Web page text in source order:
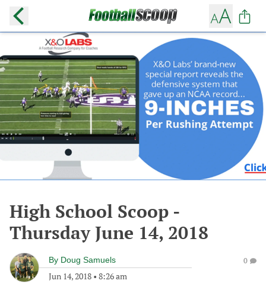
High School Scoop -
Thursday June 14, 2018
By Doug Samuels
Jun 14, 2018 • 8:26 am
0